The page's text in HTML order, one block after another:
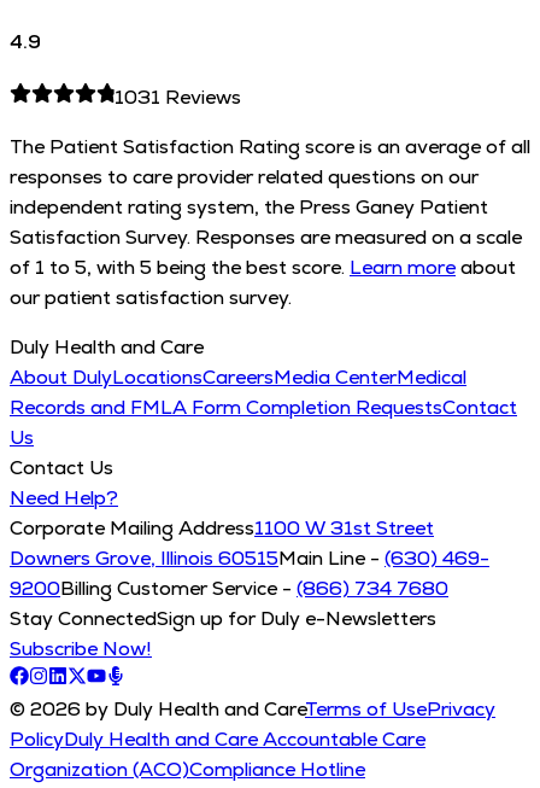
4.9
1031 Reviews
The Patient Satisfaction Rating score is an average of all
responses to care provider related questions on our
independent rating system, the Press Ganey Patient
Satisfaction Survey. Responses are measured on a scale
of 1 to 5, with 5 being the best score. Learn moreabout
our patient satisfaction survey.
Duly Health and Care
About DulyLocationsCareersMedia CenterMedical
Records and FMLA Form Completion RequestsContact
Us
Contact Us
Need Help?
Corporate Mailing Address1100 W 31st Street
Downers Grove, Illinois 60515Main Line - (630) 469-
9200Billing Customer Service - (866) 734 7680
Stay ConnectedSign up for Duly e-Newsletters
Subscribe Now!
© 2026 by Duly Health and CareTerms of UsePrivacy
PolicyDuly Health and Care Accountable Care
Organization (ACO)Compliance Hotline